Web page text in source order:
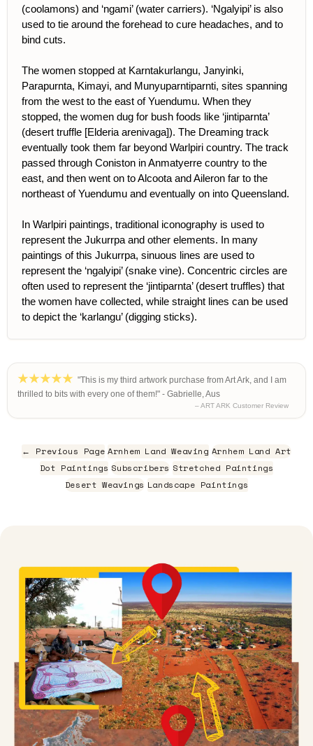
(coolamons) and ‘ngami’ (water carriers). ‘Ngalyipi’ is also
used to tie around the forehead to cure headaches, and to
bind cuts.
The women stopped at Karntakurlangu, Janyinki,
Parapurnta, Kimayi, and Munyuparntiparnti, sites spanning
from the west to the east of Yuendumu. When they
stopped, the women dug for bush foods like ‘jintiparnta’
(desert truffle [Elderia arenivaga]). The Dreaming track
eventually took them far beyond Warlpiri country. The track
passed through Coniston in Anmatyerre country to the
east, and then went on to Alcoota and Aileron far to the
northeast of Yuendumu and eventually on into Queensland.
In Warlpiri paintings, traditional iconography is used to
represent the Jukurrpa and other elements. In many
paintings of this Jukurrpa, sinuous lines are used to
represent the ‘ngalyipi’ (snake vine). Concentric circles are
often used to represent the ‘jintiparnta’ (desert truffles) that
the women have collected, while straight lines can be used
to depict the ‘karlangu’ (digging sticks).
"This is my third artwork purchase from Art Ark, and I am
thrilled to bits with every one of them!" - Gabrielle, Aus
– ART ARK Customer Review
← Previous Page Arnhem Land Weaving Arnhem Land Art
Dot Paintings Subscribers Stretched Paintings
Desert Weavings Landscape Paintings